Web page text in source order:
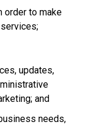
order to make
updates,
and
needs,